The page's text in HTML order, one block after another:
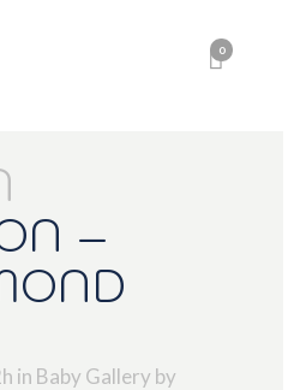
0
–
in Baby Gallery by